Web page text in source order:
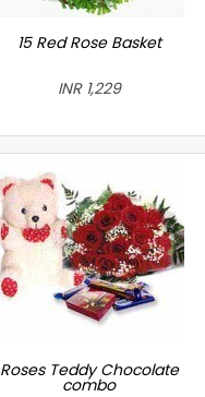
15 Red Rose Basket
INR 1,229
Roses Teddy Chocolate
combo